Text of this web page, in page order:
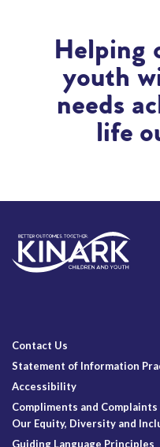
Helping
youth
needs
life
Contact Us
Statement of Information
Accessibility
Compliments and Complaints
Our Equity, Diversity and
Guiding Language Principles